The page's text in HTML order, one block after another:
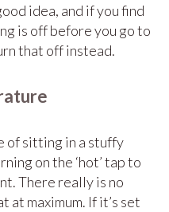
idea, and if you find
is off before you go to
that off instead.
of sitting in a stuffy
on the ‘hot’ tap to
There really is no
at maximum. If it’s set